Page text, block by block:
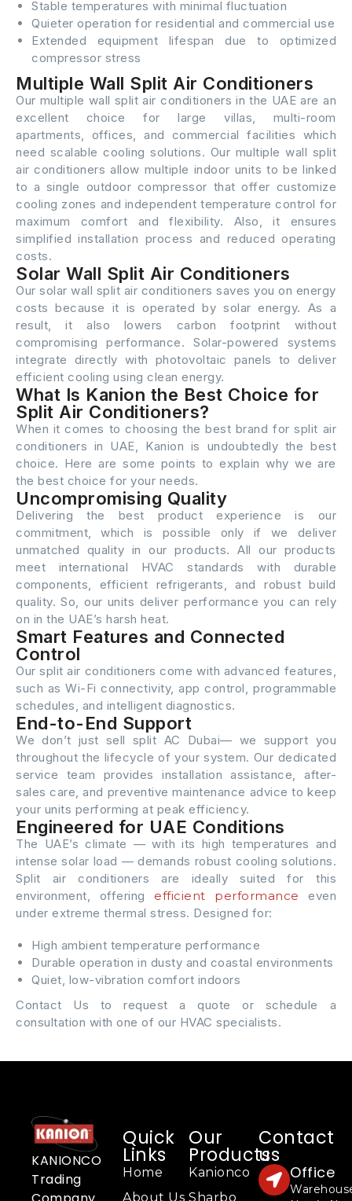
Stable temperatures with minimal fluctuation
Quieter operation for residential and commercial use
Extended equipment lifespan due to optimized
compressor stress
Multiple Wall Split Air Conditioners
Our multiple wall split air conditioners in the UAE are an
excellent choice for large villas, multi-room
apartments, offices, and commercial facilities which
need scalable cooling solutions. Our multiple wall split
air conditioners allow multiple indoor units to be linked
to a single outdoor compressor that offer customize
cooling zones and independent temperature control for
maximum comfort and flexibility. Also, it ensures
simplified installation process and reduced operating
costs.
Solar Wall Split Air Conditioners
Our solar wall split air conditioners saves you on energy
costs because it is operated by solar energy. As a
result, it also lowers carbon footprint without
compromising performance. Solar-powered systems
integrate directly with photovoltaic panels to deliver
efficient cooling using clean energy.
What Is Kanion the Best Choice for
Split Air Conditioners?
When it comes to choosing the best brand for split air
conditioners in UAE, Kanion is undoubtedly the best
choice. Here are some points to explain why we are
the best choice for your needs.
Uncompromising Quality
Delivering the best product experience is our
commitment, which is possible only if we deliver
unmatched quality in our products. All our products
meet international HVAC standards with durable
components, efficient refrigerants, and robust build
quality. So, our units deliver performance you can rely
on in the UAE’s harsh heat.
Smart Features and Connected
Control
Our split air conditioners come with advanced features,
such as Wi-Fi connectivity, app control, programmable
schedules, and intelligent diagnostics.
End-to-End Support
We don’t just sell split AC Dubai— we support you
throughout the lifecycle of your system. Our dedicated
service team provides installation assistance, after-
sales care, and preventive maintenance advice to keep
your units performing at peak efficiency.
Engineered for UAE Conditions
The UAE’s climate — with its high temperatures and
intense solar load — demands robust cooling solutions.
Split air conditioners are ideally suited for this
environment, offering efficient performance even
under extreme thermal stress. Designed for:
High ambient temperature performance
Durable operation in dusty and coastal environments
Quiet, low-vibration comfort indoors
Contact Us to request a quote or schedule a
consultation with one of our HVAC specialists.
KANIONCO
Trading
Quick
Links
Home
About Us
Our
Products
Kanionco
Sharbo
Contact
us
Office